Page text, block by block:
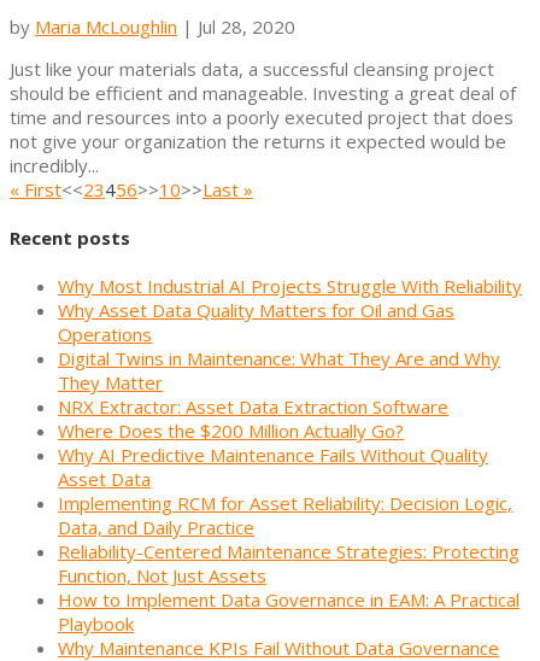
by Maria McLoughlin | Jul 28, 2020
Just like your materials data, a successful cleansing project
should be efficient and manageable. Investing a great deal of
time and resources into a poorly executed project that does
not give your organization the returns it expected would be
incredibly...
« First<<23456>>10>>Last »
Recent posts
Why Most Industrial AI Projects Struggle With Reliability
Why Asset Data Quality Matters for Oil and Gas
Operations
Digital Twins in Maintenance: What They Are and Why
They Matter
NRX Extractor: Asset Data Extraction Software
Where Does the $200 Million Actually Go?
Why AI Predictive Maintenance Fails Without Quality
Asset Data
Implementing RCM for Asset Reliability: Decision Logic,
Data, and Daily Practice
Reliability-Centered Maintenance Strategies: Protecting
Function, Not Just Assets
How to Implement Data Governance in EAM: A Practical
Playbook
Why Maintenance KPIs Fail Without Data Governance